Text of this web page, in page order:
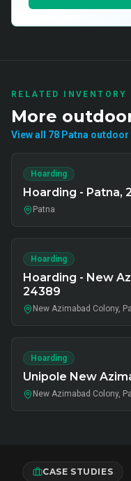
RELATED INVENTORY
More
View all 78 Patna outdoor
Hoarding
Hoarding - Patna,
Patna
Hoarding
Hoarding - New
24389
New Azimabad Colony,
Hoarding
Unipole New
New Azimabad Colony,
CASE STUDIES